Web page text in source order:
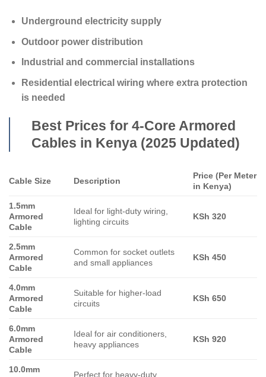
Underground electricity supply
Outdoor power distribution
Industrial and commercial installations
Residential electrical wiring where extra protection
is needed
Best Prices for 4-Core Armored
Cables in Kenya (2025 Updated)
Cable Size Description
Price (Per Meter
in Kenya)
1.5mm
Armored
Cable
Ideal for light-duty wiring,
lighting circuits
KSh 320
2.5mm
Armored
Cable
Common for socket outlets
and small appliances
KSh 450
4.0mm
Armored
Cable
Suitable for higher-load
circuits
KSh 650
6.0mm
Armored
Cable
Ideal for air conditioners,
heavy appliances
KSh 920
10.0mm
Perfect for heavy-duty